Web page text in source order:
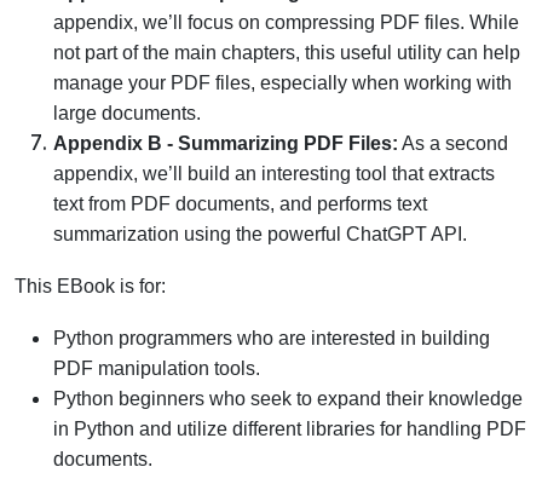
appendix, we’ll focus on compressing PDF files. While
not part of the main chapters, this useful utility can help
manage your PDF files, especially when working with
large documents.
Appendix B - Summarizing PDF Files: As a second
appendix, we’ll build an interesting tool that extracts
text from PDF documents, and performs text
summarization using the powerful ChatGPT API.
This EBook is for:
Python programmers who are interested in building
PDF manipulation tools.
Python beginners who seek to expand their knowledge
in Python and utilize different libraries for handling PDF
documents.